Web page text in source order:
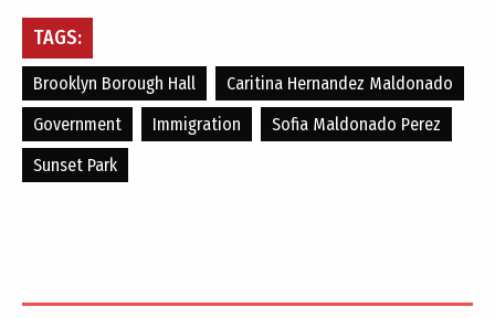
TAGS:
Brooklyn Borough Hall
Caritina Hernandez Maldonado
Government
Immigration
Sofia Maldonado Perez
Sunset Park